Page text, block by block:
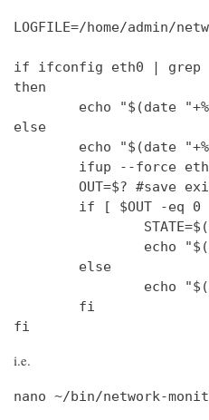
LOGFILE=/home/admin/
if ifconfig eth0 | grep
then
echo "$(date
else
echo "$(date
ifup --force
OUT=$? #save
if [ $OUT -eq 0
echo
        else
echo
        fi
fi
i.e.
nano ~/bin/network-